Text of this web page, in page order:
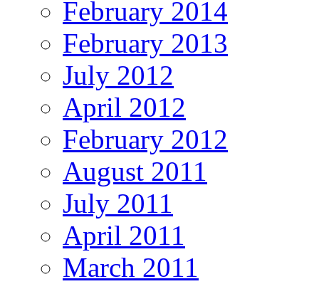
February 2014
February 2013
July 2012
April 2012
February 2012
August 2011
July 2011
April 2011
March 2011